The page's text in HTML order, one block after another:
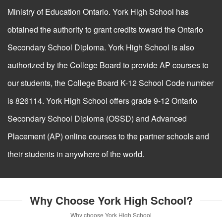
Ministry of Education Ontario. York High School has
obtained the authority to grant credits toward the Ontario
Secondary School Diploma. York High School is also
authorized by the College Board to provide AP courses to
our students, the College Board K-12 School Code number
is 826114. York High School offers grade 9-12 Ontario
Secondary School Diploma (OSSD) and Advanced
Placement (AP) online courses to the partner schools and
their students in anywhere of the world.
Why Choose York High School?
Why choose York High School